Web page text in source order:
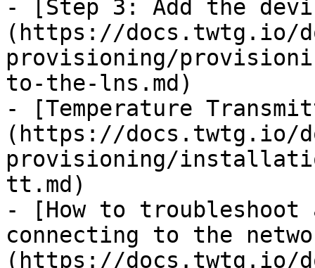
- [Step 3: Add the
(https://docs.twtg.io/
provisioning/
to-the-lns.md)
- [Temperature
(https://docs.twtg.io/
provisioning/
tt.md)
- [How to troubleshoot
connecting to the
(https://docs.twtg.io/